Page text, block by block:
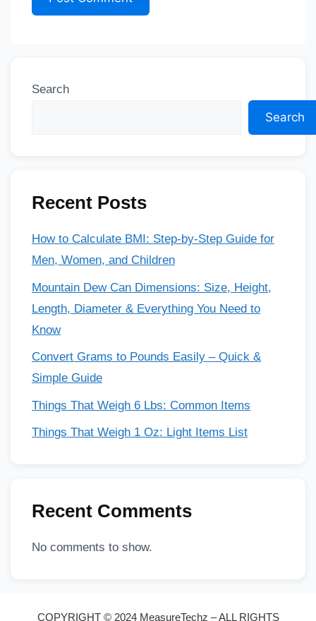
Search
Search
Recent Posts
How to Calculate BMI: Step-by-Step Guide for
Men, Women, and Children
Mountain Dew Can Dimensions: Size, Height,
Length, Diameter & Everything You Need to
Know
Convert Grams to Pounds Easily – Quick &
Simple Guide
Things That Weigh 6 Lbs: Common Items
Things That Weigh 1 Oz: Light Items List
Recent Comments
No comments to show.
COPYRIGHT © 2024 MeasureTechz – ALL RIGHTS